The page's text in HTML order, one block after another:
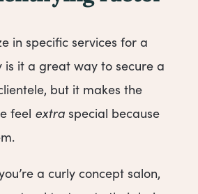
in specific services for a
is it a great way to secure a
but it makes the
feel extra special because
a curly concept salon,